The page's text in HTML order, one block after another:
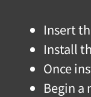
Insert
Install
Once
Begin a